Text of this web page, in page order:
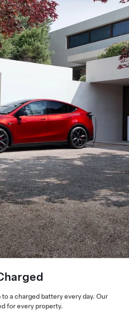
a charged battery every day. Our
for every property.